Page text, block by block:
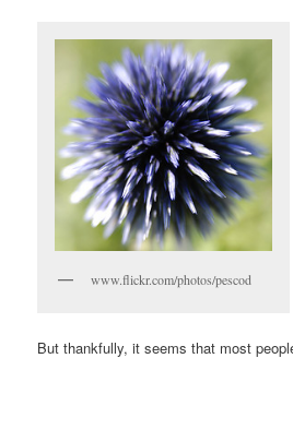
www.flickr.com/photos/pescod
But thankfully, it seems that most